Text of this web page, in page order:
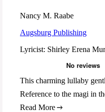
Nancy M. Raabe
Augsburg Publishing
Lyricist: Shirley Erena
This charming lullaby
Reference to the magi in
Read More